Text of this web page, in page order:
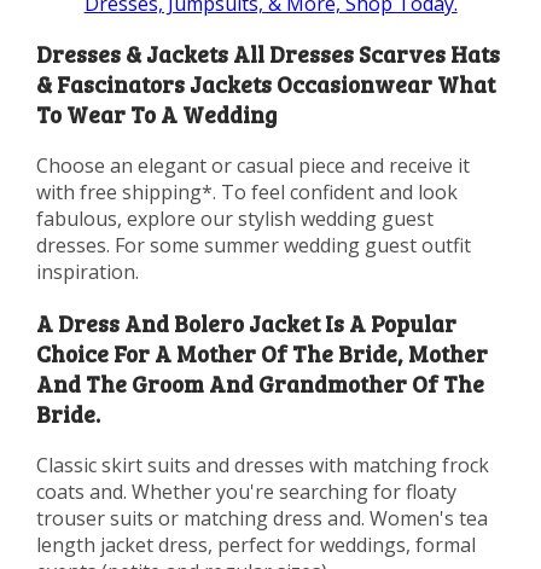
Dresses & Jackets All Dresses Scarves Hats
& Fascinators Jackets Occasionwear What
To Wear To A Wedding
Choose an elegant or casual piece and receive it
with free shipping*. To feel confident and look
fabulous, explore our stylish wedding guest
dresses. For some summer wedding guest outfit
inspiration.
A Dress And Bolero Jacket Is A Popular
Choice For A Mother Of The Bride, Mother
And The Groom And Grandmother Of The
Bride.
Classic skirt suits and dresses with matching frock
coats and. Whether you're searching for floaty
trouser suits or matching dress and. Women's tea
length jacket dress, perfect for weddings, formal